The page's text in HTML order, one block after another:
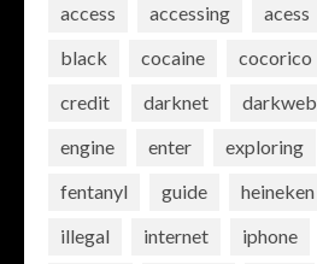
access accessing acess
black
cocaine cocorico
credit
darknet darkweb
engine
enter exploring
fentanyl
guide heineken
illegal
internet iphone